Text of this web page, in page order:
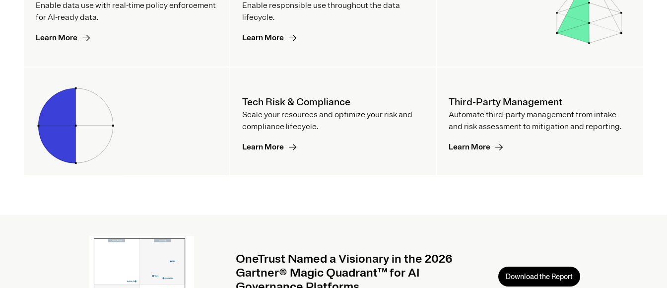
Enable data use with real-time policy enforcement
for AI-ready data.
Learn More
Enable responsible use throughout the data
lifecycle.
Learn More
Tech Risk & Compliance
Scale your resources and optimize your risk and
compliance lifecycle.
Learn More
Third-Party Management
Automate third-party management from intake
and risk assessment to mitigation and reporting.
Learn More
OneTrust Named a Visionary in the 2026
Gartner® Magic Quadrant™ for AI
Download the Report